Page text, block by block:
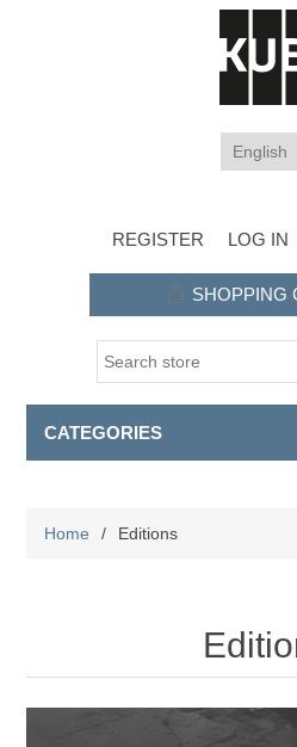
REGISTER LOG IN
SHOPPING
CATEGORIES
Home / Editions